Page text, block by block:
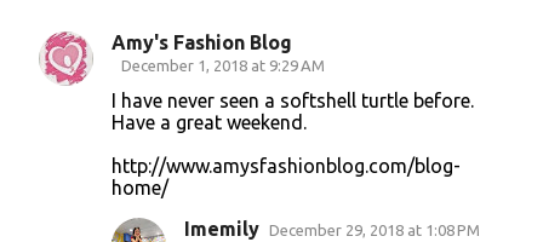
C
Amy's Fashion Blog
December 1, 2018 at 9:29 AM
I have never seen a softshell turtle before.
Have a great weekend.
http://www.amysfashionblog.com/blog-
home/
Imemily December 29, 2018 at 1:08 PM